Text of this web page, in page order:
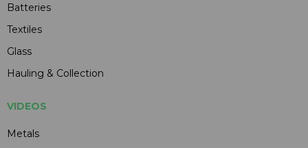
Batteries
Textiles
Glass
Hauling & Collection
VIDEOS
Metals